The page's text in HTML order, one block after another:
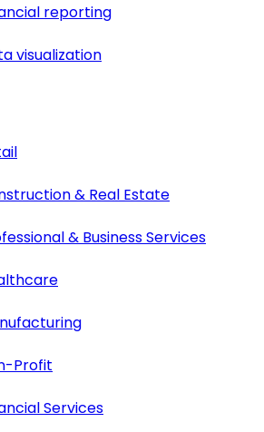
reporting
visualization
& Real Estate
& Business Services
Profit
Services